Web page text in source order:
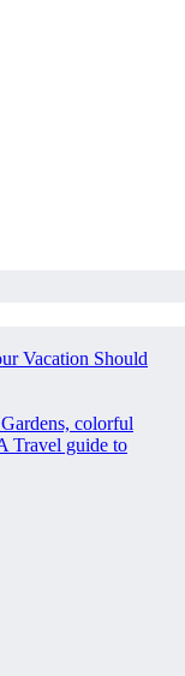
Vacation Should
colorful
Travel guide to